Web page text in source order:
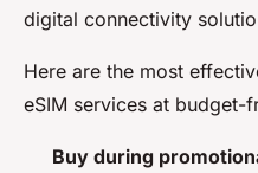
digital connectivity
Here are the most
eSIM services at budget-
Buy during